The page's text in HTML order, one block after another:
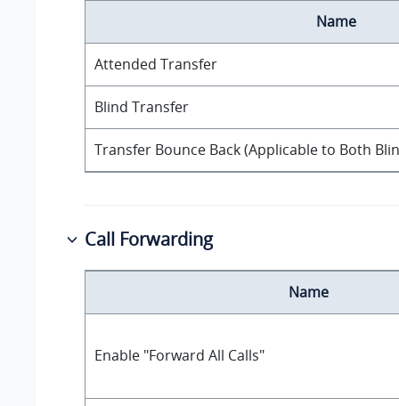
Name
Attended Transfer
Blind Transfer
Transfer Bounce Back (Applicable to Both
Call Forwarding
Name
Enable "Forward All Calls"